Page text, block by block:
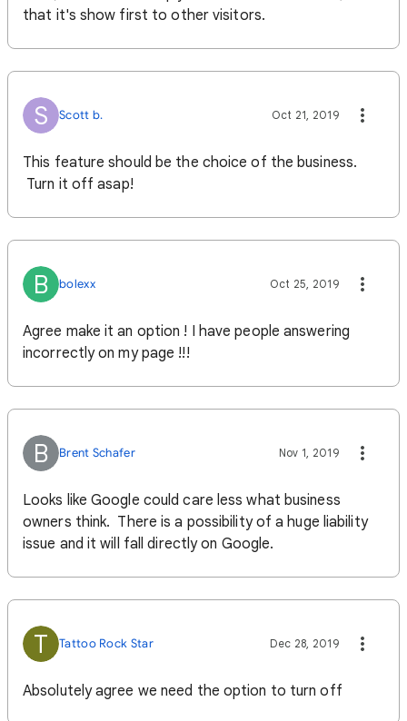
that it's show first to other visitors.
S Scott b. Oct 21, 2019
This feature should be the choice of the business.
Turn it off asap!
B bolexx Oct 25, 2019
Agree make it an option ! I have people answering
incorrectly on my page !!!
B Brent Schafer Nov 1, 2019
Looks like Google could care less what business
owners think. There is a possibility of a huge liability
issue and it will fall directly on Google.
T Tattoo Rock Star Dec 28, 2019
Absolutely agree we need the option to turn off